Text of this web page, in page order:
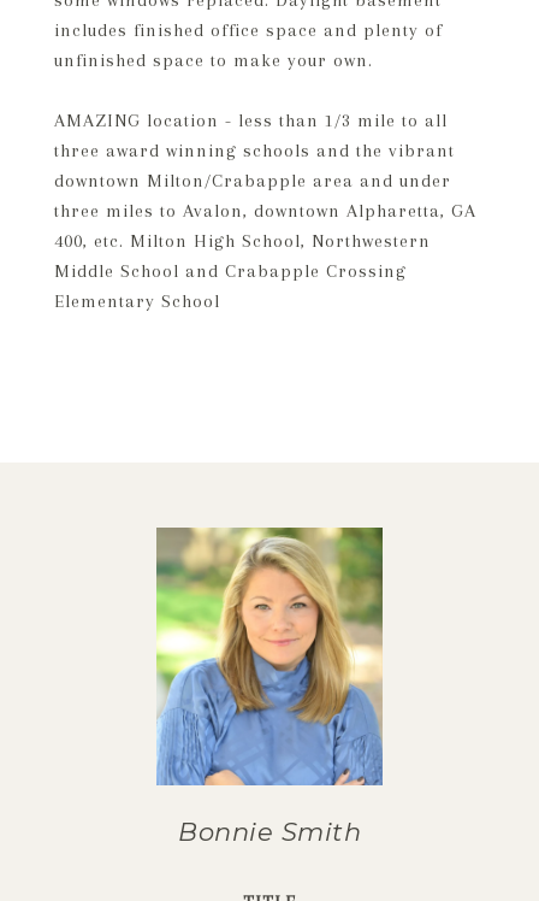
includes finished office space and plenty of
unfinished space to make your own.
AMAZING location - less than 1/3 mile to all
three award winning schools and the vibrant
downtown Milton/Crabapple area and under
three miles to Avalon, downtown Alpharetta, GA
400, etc. Milton High School, Northwestern
Middle School and Crabapple Crossing
Elementary School
Bonnie Smith